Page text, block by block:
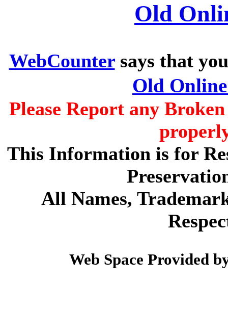
Old
WebCountersays that
Old
Please Report any
This Information is for
All Names,
Web Space Provided